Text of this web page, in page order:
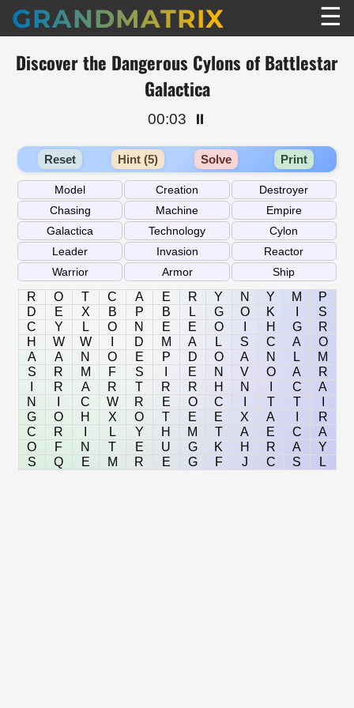
GRANDMATRIX ☰
Discover the Dangerous Cylons of Battlestar
Galactica
00:03 ⏸️
Reset Hint (5) Solve Print
R O T C A E R Y N Y M
P
D
E X B P B L G O K
S
C
Y L O N E E O H G
R
H
W W D M A L S C A
O
A
A N O E P D O A N L
M
S
R M F S E N V O A
R
R A R T R R H N C
A
N
C W R E O C T T
G
O H X O T E E X A
R
C
R L Y H M T A E C
A
O
F N T E U G K H R A
Y
S
Q E M R E G F J C S L